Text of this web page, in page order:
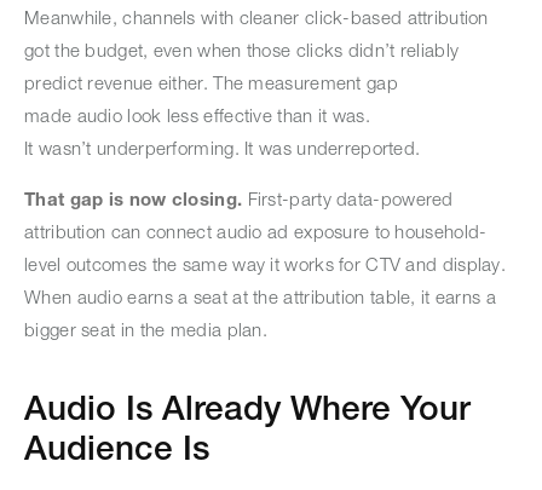
Meanwhile, channels with cleaner click-based attribution
got the budget, even when those clicks didn’t reliably
predict revenue either. The measurement gap
made audio look less effective than it was.
It wasn’t underperforming. It was underreported.
That gap is now closing. First-party data-powered
attribution can connect audio ad exposure to household-
level outcomes the same way it works for CTV and display.
When audio earns a seat at the attribution table, it earns a
bigger seat in the media plan.
Audio Is Already Where Your
Audience Is